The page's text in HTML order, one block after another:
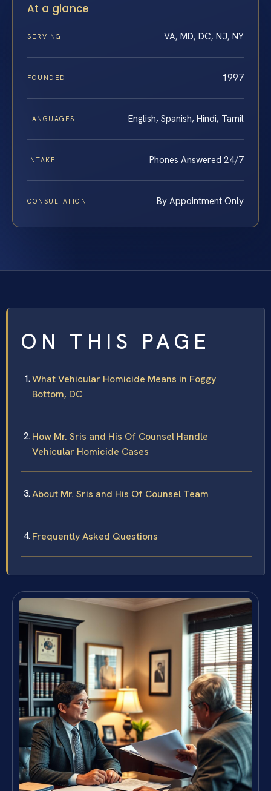
At a glance
SERVING VA, MD, DC, NJ, NY
FOUNDED 1997
LANGUAGES English, Spanish, Hindi, Tamil
INTAKE Phones Answered 24/7
CONSULTATION By Appointment Only
ON THIS PAGE
What Vehicular Homicide Means in Foggy
Bottom, DC
How Mr. Sris and His Of Counsel Handle
Vehicular Homicide Cases
About Mr. Sris and His Of Counsel Team
Frequently Asked Questions